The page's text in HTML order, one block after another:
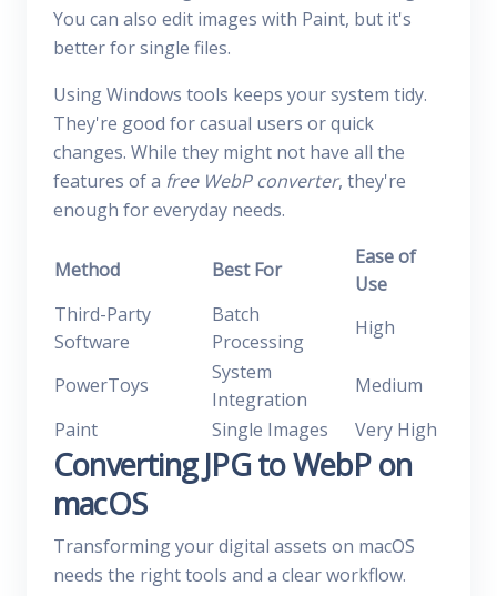
You can also edit images with Paint, but it's
better for single files.
Using Windows tools keeps your system tidy.
They're good for casual users or quick
changes. While they might not have all the
features of a free WebP converter, they're
enough for everyday needs.
Method Best For
Ease of
Use
Third-Party
Software
Batch
Processing
High
PowerToys
System
Integration
Medium
Paint
Single Images Very High
Converting JPG to WebP on
macOS
Transforming your digital assets on macOS
needs the right tools and a clear workflow.